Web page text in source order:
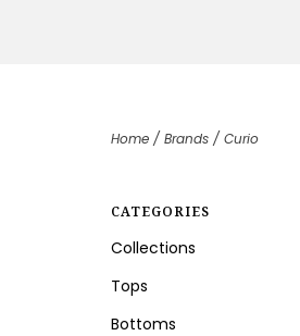
Home / Brands / Curio
CATEGORIES
Collections
Tops
Bottoms